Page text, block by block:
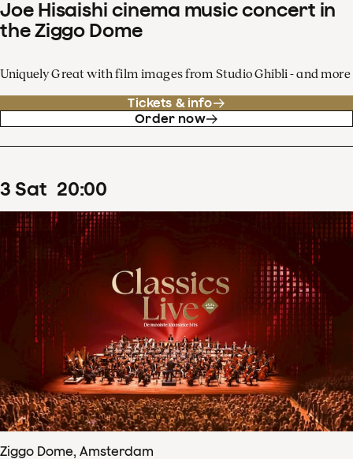
Joe Hisaishi cinema music concert in
the Ziggo Dome
Uniquely Great with film images from Studio Ghibli - and more
Tickets & info
Order now
3 Sat 20:00
Ziggo Dome, Amsterdam